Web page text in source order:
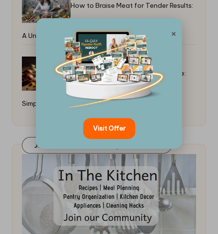
How to Braise Meat for Tender Results:
A Universal Guide
How to Make South African Bobotie:
Simple Everyday Recipes
Join Our FaceBook Group! Click Here
×
Visit Offer